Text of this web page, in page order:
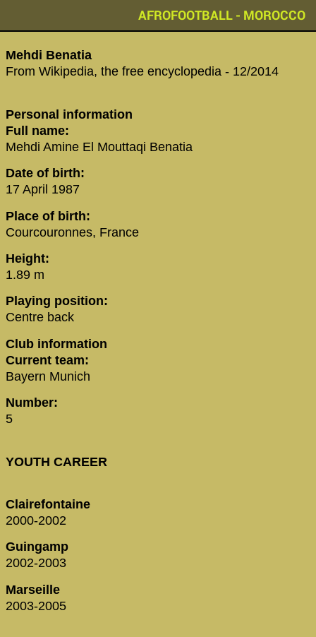
AFROFOOTBALL - MOROCCO
Mehdi Benatia
From Wikipedia, the free encyclopedia - 12/2014
Personal information
Full name:
Mehdi Amine El Mouttaqi Benatia
Date of birth:
17 April 1987
Place of birth:
Courcouronnes, France
Height:
1.89 m
Playing position:
Centre back
Club information
Current team:
Bayern Munich
Number:
5
YOUTH CAREER
Clairefontaine
2000-2002
Guingamp
2002-2003
Marseille
2003-2005